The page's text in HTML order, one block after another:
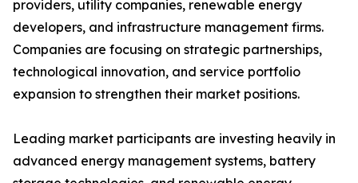
providers, utility companies, renewable energy
developers, and infrastructure management firms.
Companies are focusing on strategic partnerships,
technological innovation, and service portfolio
expansion to strengthen their market positions.
Leading market participants are investing heavily in
advanced energy management systems, battery